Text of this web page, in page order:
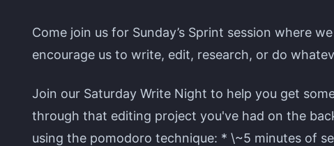
Come join us for Sunday’s Sprint session where
encourage us to write, edit, research, or do
Join our Saturday Write Night to help you get
through that editing project you've had on the
using the pomodoro technique: * \~5 minutes of